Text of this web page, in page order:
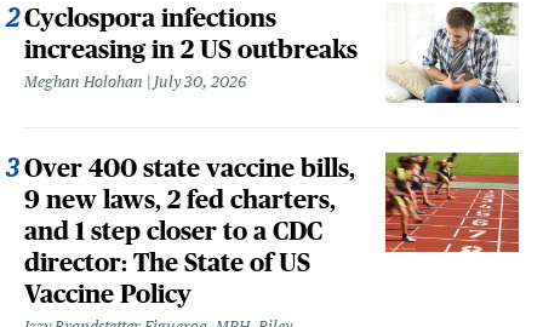
Cyclospora infections
increasing in 2 US outbreaks
Meghan Holohan July 30, 2026
Over 400 state vaccine bills,
9 new laws, 2 fed charters,
and 1 step closer to a CDC
director: The State of US
Vaccine Policy